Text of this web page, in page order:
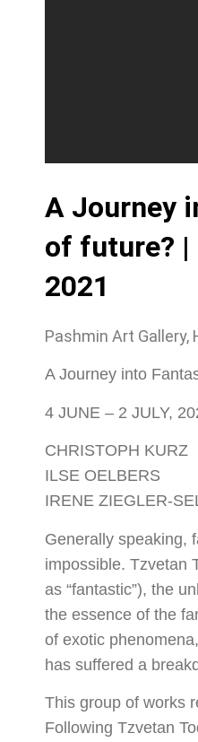
A Journey
of future? |
2021
Pashmin Art Gallery,
A Journey into
4 JUNE – 2 JULY,
CHRISTOPH KURZ
ILSE OELBERS
IRENE ZIEGLER-
Generally speaking,
impossible. Tzvetan
as “fantastic”), the
the essence of the
of exotic
has suffered a
This group of works
Following Tzvetan